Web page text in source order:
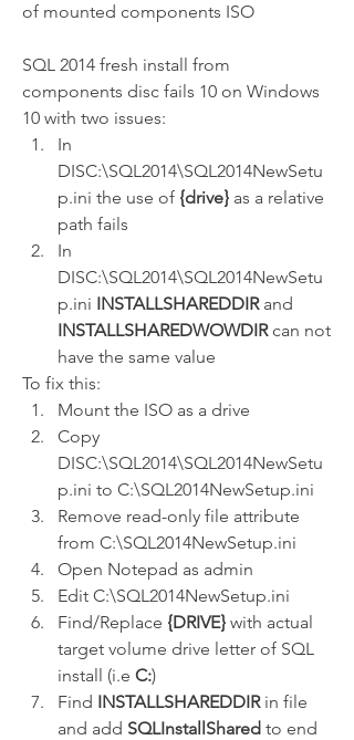
of mounted components ISO
SQL 2014 fresh install from
components disc fails 10 on Windows
10 with two issues:
In
DISC:\SQL2014\SQL2014NewSetu
p.ini the use of {drive} as a relative
path fails
In
DISC:\SQL2014\SQL2014NewSetu
p.ini INSTALLSHAREDDIR
INSTALLSHAREDWOWDIR can not
have the same value
To fix this:
Mount the ISO as a drive
Copy
DISC:\SQL2014\SQL2014NewSetu
p.ini to C:\SQL2014NewSetup.ini
Remove read-only file attribute
from C:\SQL2014NewSetup.ini
Open Notepad as admin
Edit C:\SQL2014NewSetup.ini
Find/Replace {DRIVE} with actual
target volume drive letter of SQL
install (i.e C:)
Find INSTALLSHAREDDIR in file
and add SQLInstallShared to end